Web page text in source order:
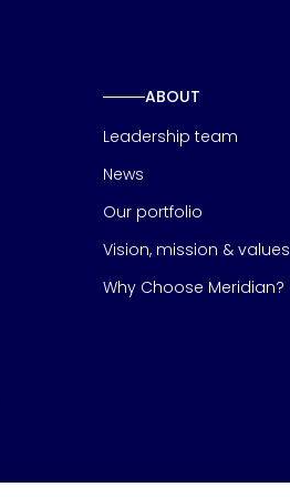
ABOUT
Leadership team
News
Our portfolio
Vision, mission & values
Why Choose Meridian?